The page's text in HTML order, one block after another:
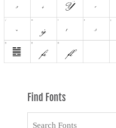
Find Fonts